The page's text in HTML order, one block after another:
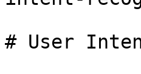
# User